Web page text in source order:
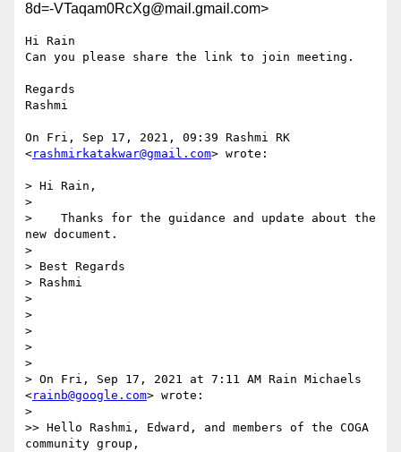
8d=-VTaqam0RcXg@mail.gmail.com>
Hi Rain
Can you please share the link to join meeting.
Regards
Rashmi
On Fri, Sep 17, 2021, 09:39 Rashmi RK
<rashmirkatakwar@gmail.com> wrote:
> Hi Rain,
>
>    Thanks for the guidance and update about the
new document.
>
> Best Regards
> Rashmi
>
>
>
>
>
> On Fri, Sep 17, 2021 at 7:11 AM Rain Michaels
<rainb@google.com> wrote:
>
>> Hello Rashmi, Edward, and members of the COGA
community group,